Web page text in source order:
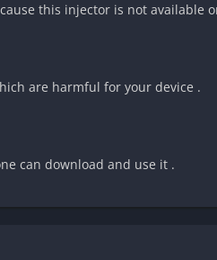
this injector is not available
are harmful for your device .
can download and use it .